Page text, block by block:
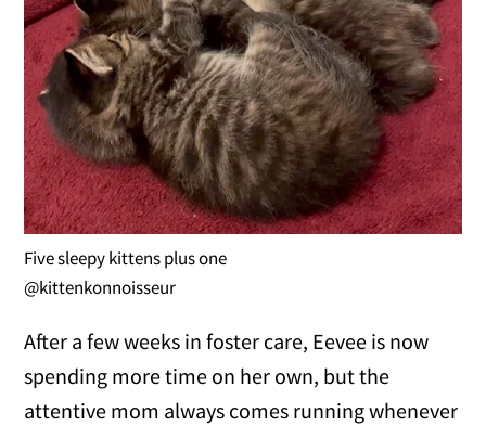
Five sleepy kittens plus one
@kittenkonnoisseur
After a few weeks in foster care, Eevee is now
spending more time on her own, but the
attentive mom always comes running whenever